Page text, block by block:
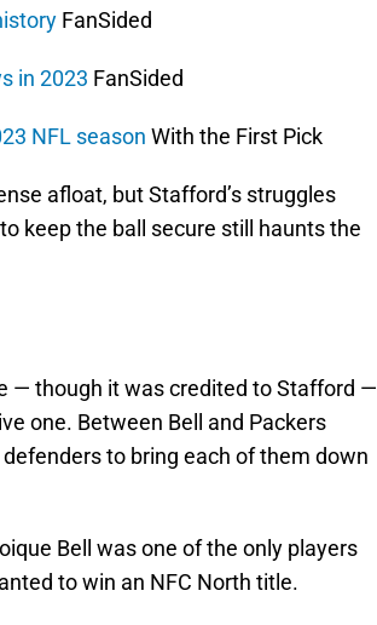
FanSided
in 2023 FanSided
NFL season With the First Pick
afloat, but Stafford’s struggles
keep the ball secure still haunts the
— though it was credited to Stafford —
one. Between Bell and Packers
to bring each of them down
Bell was one of the only players
to win an NFC North title.